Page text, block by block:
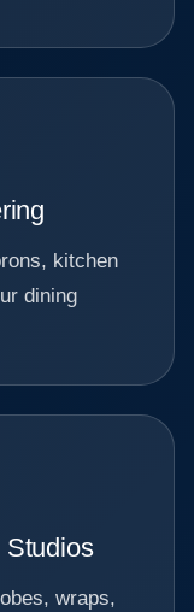
kitchen
dining
Studios
wraps,